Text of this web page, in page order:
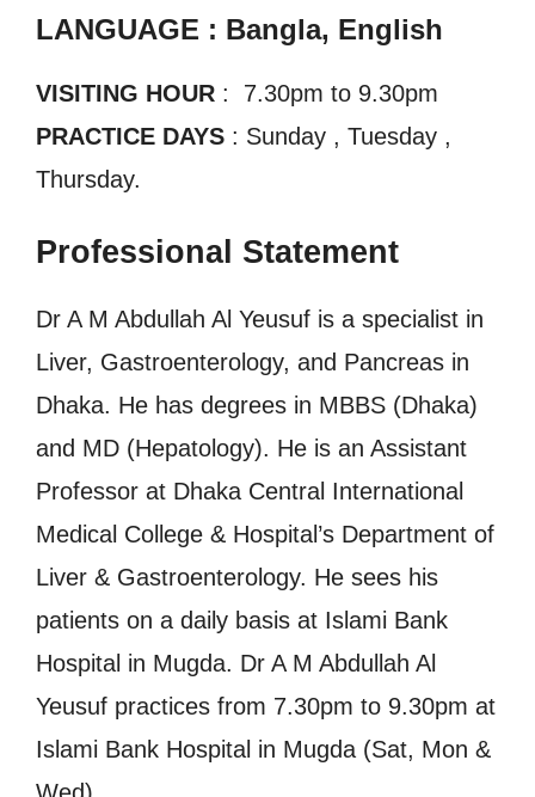
LANGUAGE : Bangla, English
VISITING HOUR : 7.30pm to 9.30pm
PRACTICE DAYS : Sunday , Tuesday ,
Thursday.
Professional Statement
Dr A M Abdullah Al Yeusuf is a specialist in
Liver, Gastroenterology, and Pancreas in
Dhaka. He has degrees in MBBS (Dhaka)
and MD (Hepatology). He is an Assistant
Professor at Dhaka Central International
Medical College & Hospital’s Department of
Liver & Gastroenterology. He sees his
patients on a daily basis at Islami Bank
Hospital in Mugda. Dr A M Abdullah Al
Yeusuf practices from 7.30pm to 9.30pm at
Islami Bank Hospital in Mugda (Sat, Mon &